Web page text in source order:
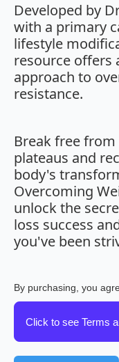
Developed by
with a primary
lifestyle
resource offers
approach to
resistance.
Break free
plateaus and
body's
Overcoming
unlock the
loss success
you've been
By purchasing, you
Click to see Terms